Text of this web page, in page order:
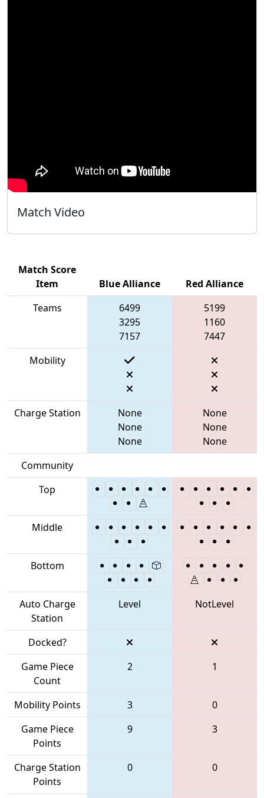
Match Video
Match Score
Item
Blue Alliance
Red Alliance
Teams
6499
3295
7157
5199
1160
7447
Mobility
Charge Station
None
None
None
None
None
None
Community
Top
Middle
Bottom
Auto Charge
Station
Level NotLevel
Docked?
Game Piece
Count
2 1
Mobility Points 3
0
Game Piece
Points
9 3
Charge Station
Points
0 0